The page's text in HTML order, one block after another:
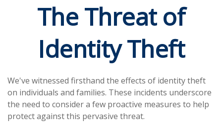
The Threat of
Identity Theft
We've witnessed firsthand the effects of identity theft
on individuals and families. These incidents underscore
the need to consider a few proactive measures to help
protect against this pervasive threat.